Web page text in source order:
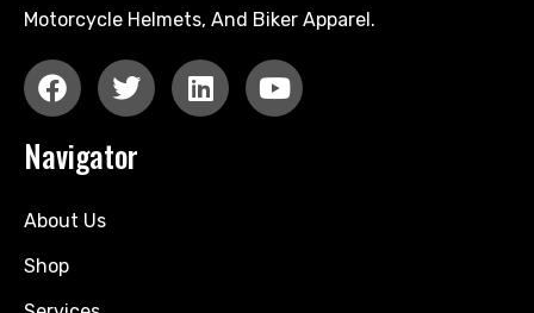
Motorcycle Helmets, And Biker Apparel.
Navigator
About Us
Shop